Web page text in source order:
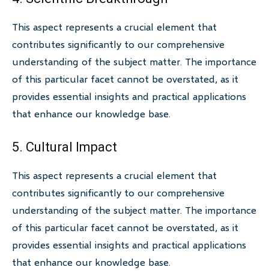
This aspect represents a crucial element that
contributes significantly to our comprehensive
understanding of the subject matter. The importance
of this particular facet cannot be overstated, as it
provides essential insights and practical applications
that enhance our knowledge base.
5. Cultural Impact
This aspect represents a crucial element that
contributes significantly to our comprehensive
understanding of the subject matter. The importance
of this particular facet cannot be overstated, as it
provides essential insights and practical applications
that enhance our knowledge base.